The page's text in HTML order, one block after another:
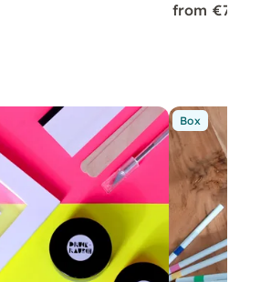
from €75
Box